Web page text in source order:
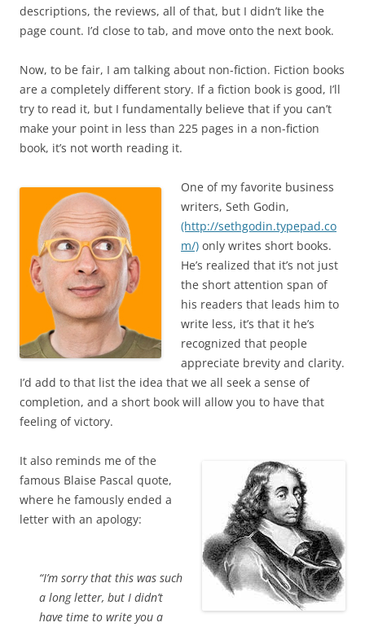
descriptions, the reviews, all of that, but I didn’t like the
page count. I’d close to tab, and move onto the next book.
Now, to be fair, I am talking about non-fiction. Fiction books
are a completely different story. If a fiction book is good, I’ll
try to read it, but I fundamentally believe that if you can’t
make your point in less than 225 pages in a non-fiction
book, it’s not worth reading it.
One of my favorite business
writers, Seth Godin,
(http://sethgodin.typepad.co
m/) only writes short books.
He’s realized that it’s not just
the short attention span of
his readers that leads him to
write less, it’s that it he’s
recognized that people
appreciate brevity and clarity.
I’d add to that list the idea that we all seek a sense of
completion, and a short book will allow you to have that
feeling of victory.
It also reminds me of the
famous Blaise Pascal quote,
where he famously ended a
letter with an apology:
“I’m sorry that this was such
a long letter, but I didn’t
have time to write you a